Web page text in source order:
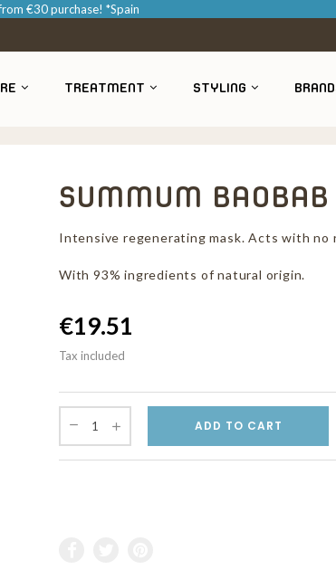
€30 purchase! *Spain
TREATMENT STYLING
SUMMUM
Intensive regenerating mask. Acts with no
With 93% ingredients of natural origin.
€19.51
Tax included
ADD TO CART